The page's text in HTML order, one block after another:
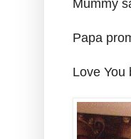
Mummy
Papa
Love You